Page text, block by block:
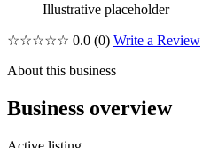
Illustrative placeholder
☆☆☆☆☆ 0.0 (0) Write a Review
About this business
Business overview